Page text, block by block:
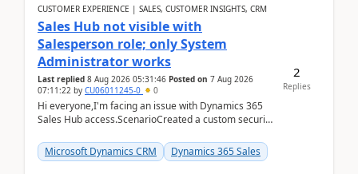
CUSTOMER EXPERIENCE | SALES, CUSTOMER INSIGHTS, CRM
Sales Hub not visible with
Salesperson role; only System
Administrator works
Last replied 8 Aug 2026 05:31:46 Posted on 7 Aug 2026
07:11:22 by CU06011245-0 0
Hi everyone,I'm facing an issue with Dynamics 365
Sales Hub access.ScenarioCreated a custom security
Microsoft Dynamics CRM
Dynamics 365 Sales
2
Replies